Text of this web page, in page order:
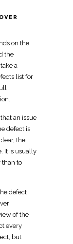
on the
the
a
listfor
an issue
defect is
the
It is usually
than to
defect
of the
every
but